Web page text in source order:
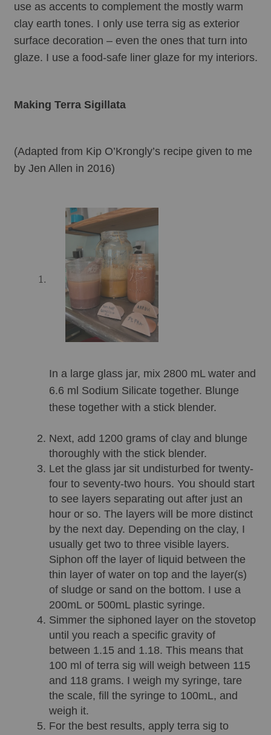
use as accents to complement the mostly warm
clay earth tones. I only use terra sig as exterior
surface decoration – even the ones that turn into
glaze. I use a food-safe liner glaze for my interiors.
Making Terra Sigillata
(Adapted from Kip O’Krongly’s recipe given to me
by Jen Allen in 2016)
In a large glass jar, mix 2800 mL water and
6.6 ml Sodium Silicate together. Blunge
these together with a stick blender.
Next, add 1200 grams of clay and blunge
thoroughly with the stick blender.
Let the glass jar sit undisturbed for twenty-
four to seventy-two hours. You should start
to see layers separating out after just an
hour or so. The layers will be more distinct
by the next day. Depending on the clay, I
usually get two to three visible layers.
Siphon off the layer of liquid between the
thin layer of water on top and the layer(s)
of sludge or sand on the bottom. I use a
200mL or 500mL plastic syringe.
Simmer the siphoned layer on the stovetop
until you reach a specific gravity of
between 1.15 and 1.18. This means that
100 ml of terra sig will weigh between 115
and 118 grams. I weigh my syringe, tare
the scale, fill the syringe to 100mL, and
weigh it.
For the best results, apply terra sig to